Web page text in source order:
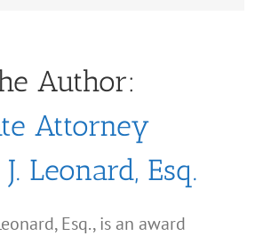
Author:
Attorney
Leonard, Esq.
Esq., is an award